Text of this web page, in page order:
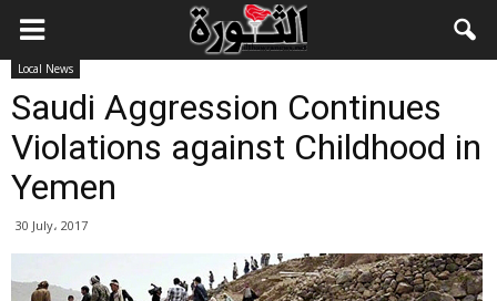
Local News
Saudi Aggression Continues
Violations against Childhood in
Yemen
30 July، 2017